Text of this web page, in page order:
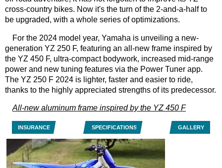
cross-country bikes. Now it's the turn of the 2-and-a-half to
be upgraded, with a whole series of optimizations.
For the 2024 model year, Yamaha is unveiling a new-
generation YZ 250 F, featuring an all-new frame inspired by
the YZ 450 F, ultra-compact bodywork, increased mid-range
power and new tuning features via the Power Tuner app.
The YZ 250 F 2024 is lighter, faster and easier to ride,
thanks to the highly appreciated strengths of its predecessor.
All-new aluminum frame inspired by the YZ 450 F
INSURANCE SPECIFICATIONS GALLERY